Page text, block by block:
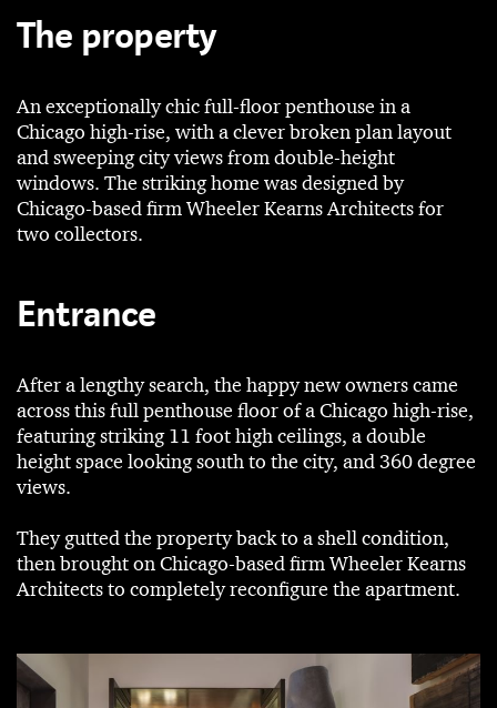
The property
An exceptionally chic full-floor penthouse in a
Chicago high-rise, with a clever broken plan layout
and sweeping city views from double-height
windows. The striking home was designed by
Chicago-based firm Wheeler Kearns Architects for
two collectors.
Entrance
After a lengthy search, the happy new owners came
across this full penthouse floor of a Chicago high-rise,
featuring striking 11 foot high ceilings, a double
height space looking south to the city, and 360 degree
views.
They gutted the property back to a shell condition,
then brought on Chicago-based firm Wheeler Kearns
Architects to completely reconfigure the apartment.